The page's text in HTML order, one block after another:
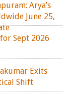
Arya’s
June 25,
Sept 2026
Exits
Shift